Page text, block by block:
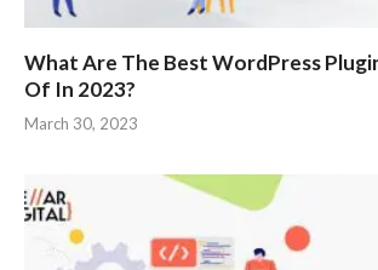
What Are The Best WordPress
Of In 2023?
March 30, 2023